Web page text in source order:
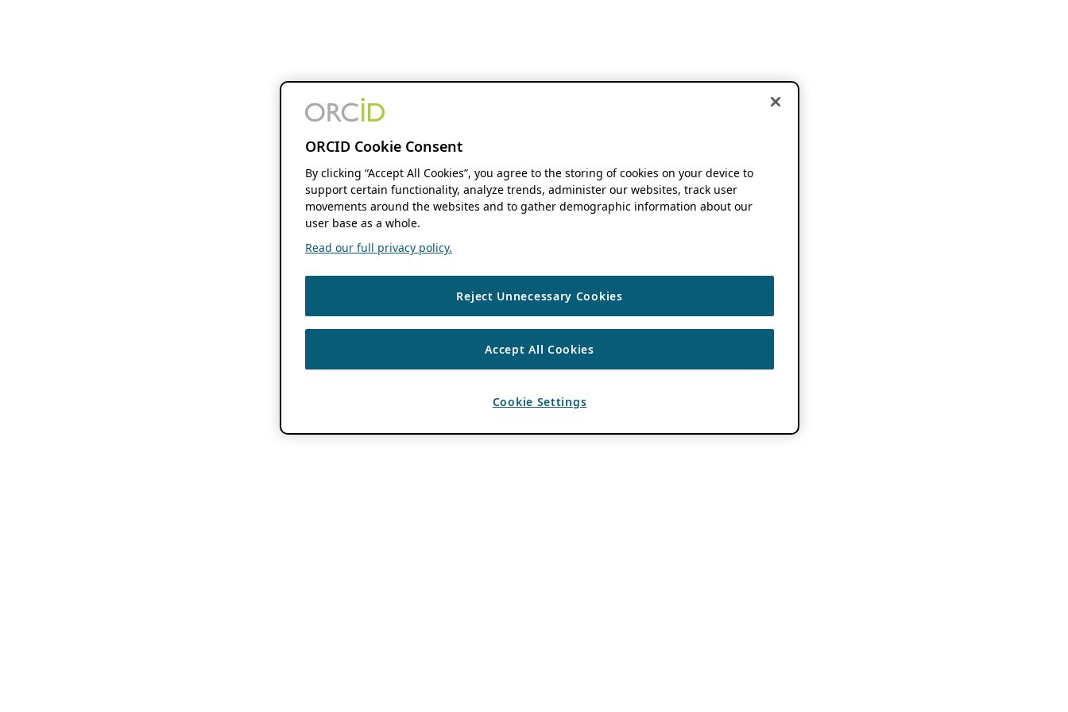
ORCID Cookie Consent
By clicking “Accept All Cookies”, you agree to the storing of cookies on your device to
support certain functionality, analyze trends, administer our websites, track user
movements around the websites and to gather demographic information about our
user base as a whole.
Read our full privacy policy.
Reject Unnecessary Cookies
Accept All Cookies
Cookie Settings